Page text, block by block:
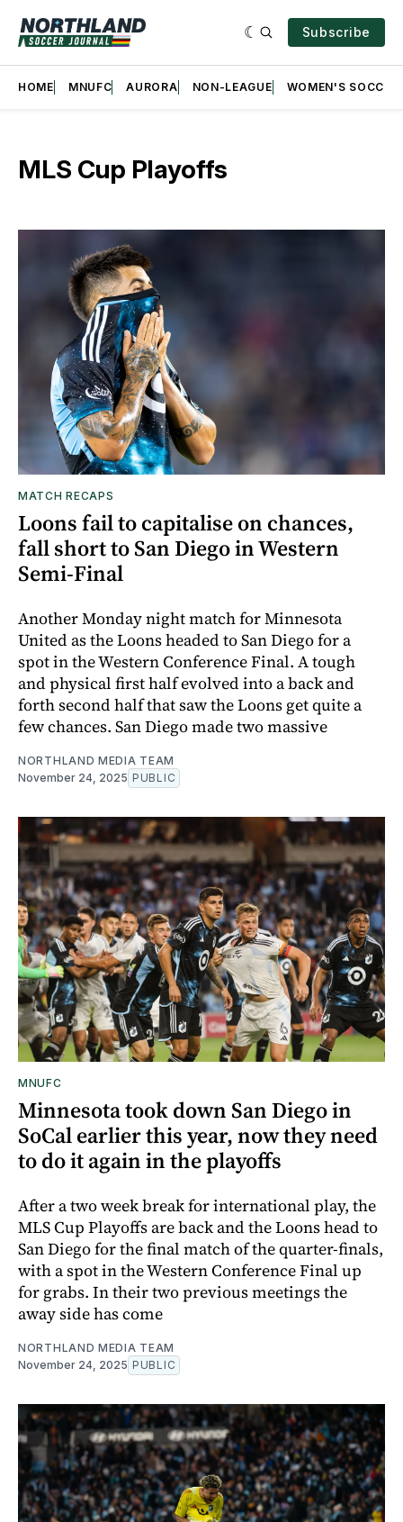
Subscribe
HOME MNUFC AURORA NON-LEAGUE WOMEN'S SOCCER
MLS Cup Playoffs
MATCH RECAPS
Loons fail to capitalise on chances,
fall short to San Diego in Western
Semi-Final
Another Monday night match for Minnesota
United as the Loons headed to San Diego for a
spot in the Western Conference Final. A tough
and physical first half evolved into a back and
forth second half that saw the Loons get quite a
few chances. San Diego made two massive
NORTHLAND MEDIA TEAM
November 24, 2025 PUBLIC
MNUFC
Minnesota took down San Diego in
SoCal earlier this year, now they need
to do it again in the playoffs
After a two week break for international play, the
MLS Cup Playoffs are back and the Loons head to
San Diego for the final match of the quarter-finals,
with a spot in the Western Conference Final up
for grabs. In their two previous meetings the
away side has come
NORTHLAND MEDIA TEAM
November 24, 2025 PUBLIC